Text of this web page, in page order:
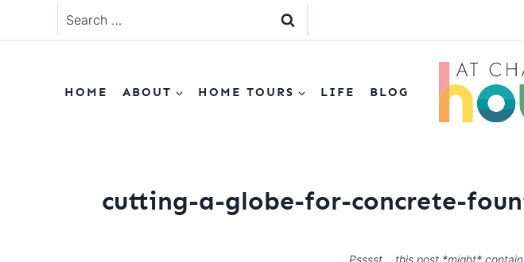
to
Search
for:
HOME ABOUT HOME TOURS LIFE BLOG
cutting-a-globe-for-concrete-
Psssst… this post *might*